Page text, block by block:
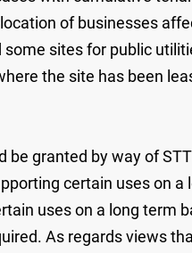
of businesses
sites for public
the site has been
granted by way of
certain uses on a
uses on a long term
As regards views